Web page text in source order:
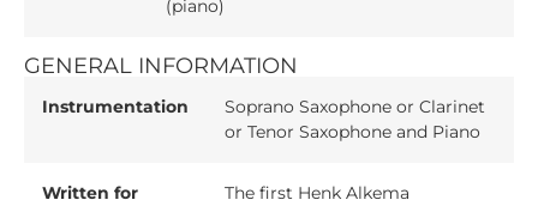
(piano)
GENERAL INFORMATION
Instrumentation
Soprano Saxophone or Clarinet
or Tenor Saxophone and Piano
Written for
The first Henk Alkema